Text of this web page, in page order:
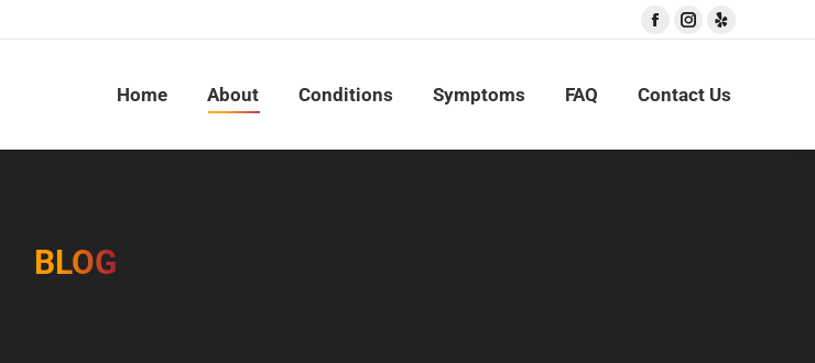
Facebook
Instagram
Yelp
Home About Conditions Symptoms FAQ Contact Us
BLOG